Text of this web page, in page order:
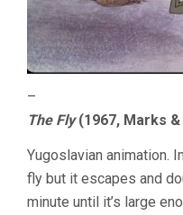
–
The Fly(1967, Marks
Yugoslavian animation.
fly but it escapes and
minute until it’s large